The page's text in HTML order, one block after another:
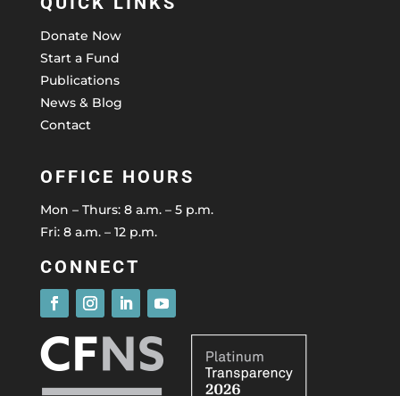
Donate Now
Start a Fund
Publications
News & Blog
Contact
OFFICE HOURS
Mon – Thurs: 8 a.m. – 5 p.m.
Fri: 8 a.m. – 12 p.m.
CONNECT